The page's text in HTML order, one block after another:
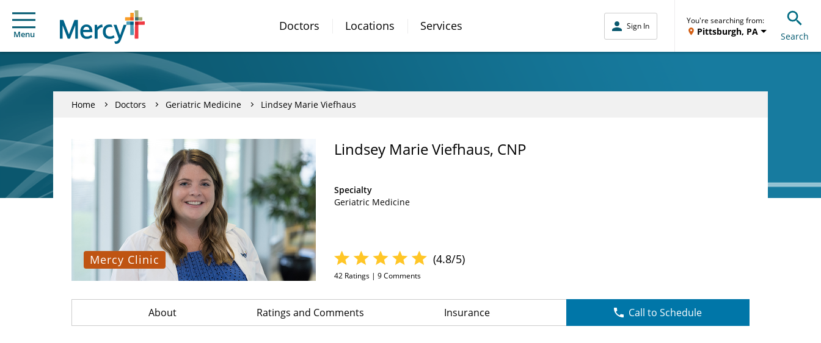
Menu
Doctors Locations Services Sign In
You're searching from:
Pittsburgh, PA Search
Home Doctors Geriatric Medicine Lindsey Marie Viefhaus
Mercy Clinic
Lindsey Marie Viefhaus, CNP
Specialty
Geriatric Medicine
(4.8/5)
42 Ratings | 9Comments
About Ratings and Comments Insurance Call to Schedule